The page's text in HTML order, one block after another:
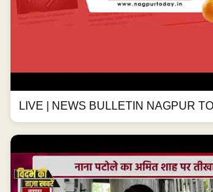
LIVE | NEWS BULLETIN NAGPUR